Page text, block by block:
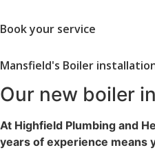
Book your service
Mansfield's Boiler
Our new boiler
At Highfield Plumbing and
years of experience means